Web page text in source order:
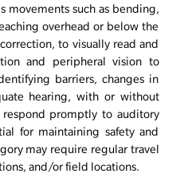
movements such as bending,
overhead or below the
to visually read and
and peripheral vision to
barriers, changes in
hearing, with or without
promptly to auditory
for maintaining safety and
may require regular travel
and/or field locations.